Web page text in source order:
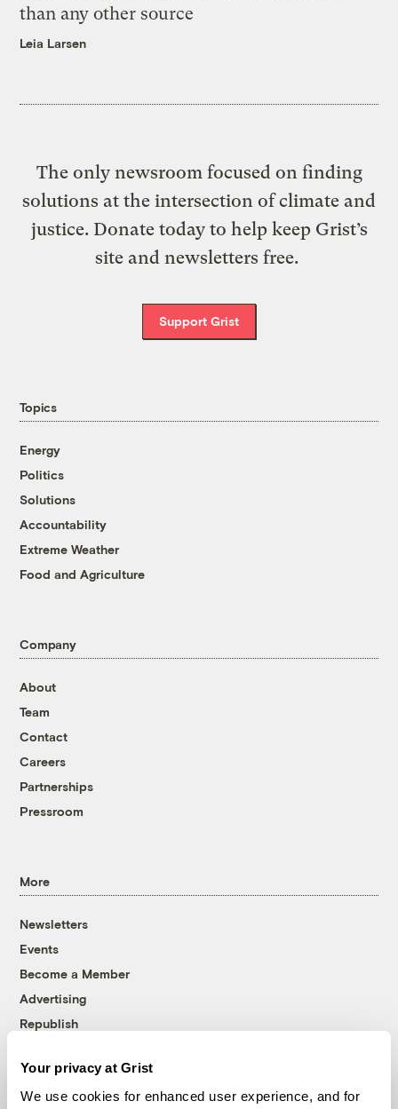
Your privacy at Grist
We use cookies for enhanced user experience, and for
than any other source
Leia Larsen
The only newsroom focused on finding
solutions at the intersection of climate and
justice. Donate today to help keep Grist’s
site and newsletters free.
Support Grist
Topics
Energy
Politics
Solutions
Accountability
Extreme Weather
Food and Agriculture
Company
About
Team
Contact
Careers
Partnerships
Pressroom
More
Newsletters
Events
Become a Member
Advertising
Republish